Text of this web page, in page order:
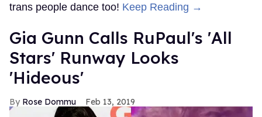
trans people dance too! Keep Reading →
Gia Gunn Calls RuPaul's 'All
Stars' Runway Looks
'Hideous'
Rose Dommu Feb 13, 2019